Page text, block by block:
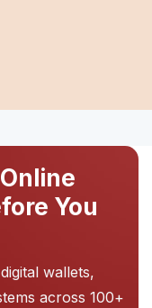
You
wallets,
across 100+